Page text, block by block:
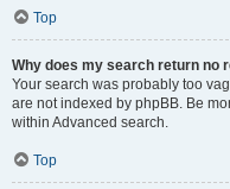
Top
Why does my search return no
Your search was probably too
are not indexed by phpBB. Be
within Advanced search.
Top